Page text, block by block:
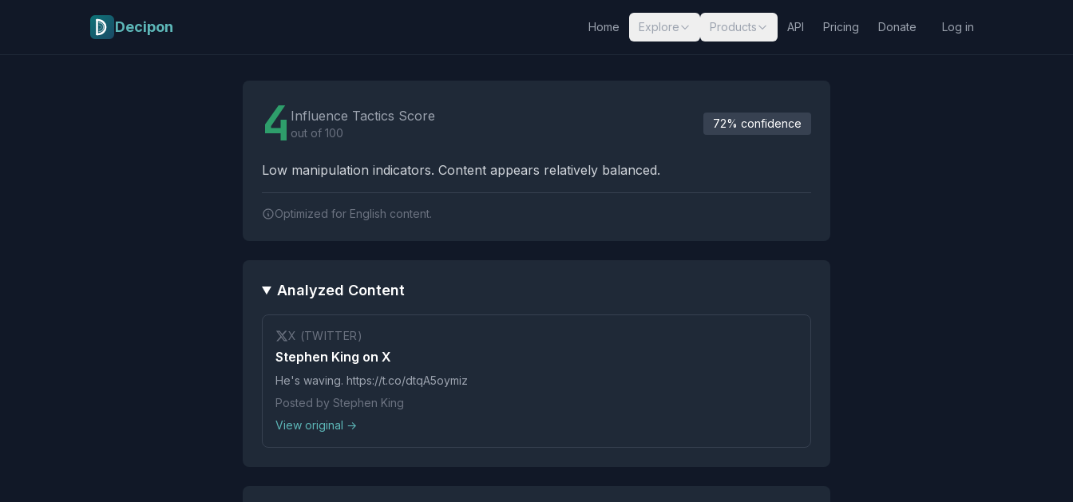
Decipon Home Explore Products API Pricing Donate Log in
4 Influence Tactics Score
out of 100
72% confidence
Low manipulation indicators. Content appears relatively balanced.
Optimized for English content.
Analyzed Content
X (TWITTER)
Stephen King on X
He's waving. https://t.co/dtqA5oymiz
Posted by Stephen King
View original →